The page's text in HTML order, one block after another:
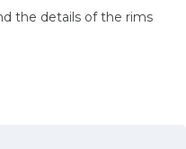
the details of the rims